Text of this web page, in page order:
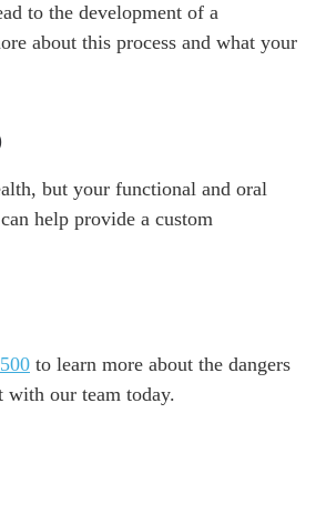
to the development of a
about this process and what your
but your functional and oral
help provide a custom
to learn more about the dangers
with our team today.